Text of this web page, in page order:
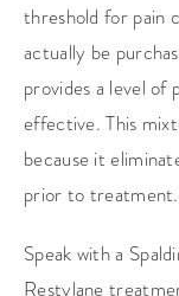
threshold for pain
actually be
provides a level of
effective. This
because it
prior to treatment.
Speak with a
Restylane